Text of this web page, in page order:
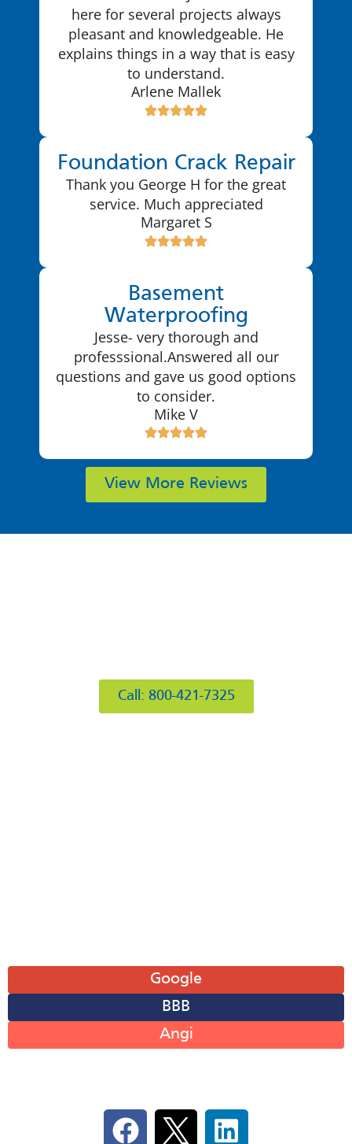
here for several projects always
pleasant and knowledgeable. He
explains things in a way that is easy
to understand.
Arlene Mallek
Foundation Crack Repair
Thank you George H for the great
service. Much appreciated
Margaret S
Basement
Waterproofing
Jesse- very thorough and
professsional.Answered all our
questions and gave us good options
to consider.
Mike V
View More Reviews
Call: 800-421-7325
Google
BBB
Angi